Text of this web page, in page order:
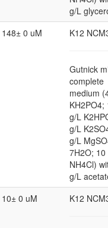
g/L
148± 0 uM K12
Gutnick
complete
medium
KH2PO4;
g/L
g/L
g/L
7H2O; 10
NH4Cl)
g/L
10± 0 uM K12